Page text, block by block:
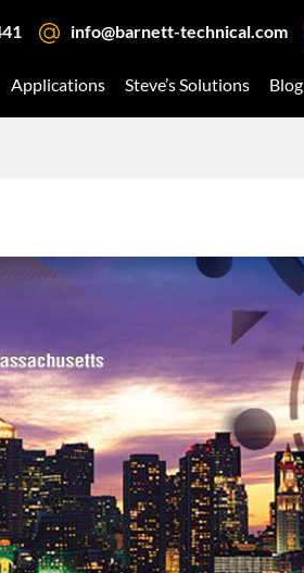
info@barnett-technical.com
Applications Steve’s Solutions Blog